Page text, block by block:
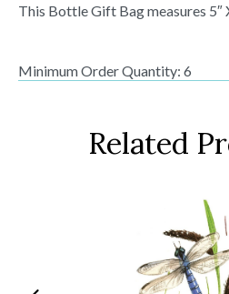
This Bottle Gift Bag measures 5″
Minimum Order Quantity: 6
Related